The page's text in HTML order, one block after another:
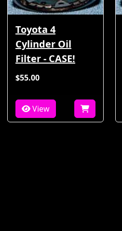
Toyota 4
Cylinder Oil
Filter - CASE!
$55.00
View